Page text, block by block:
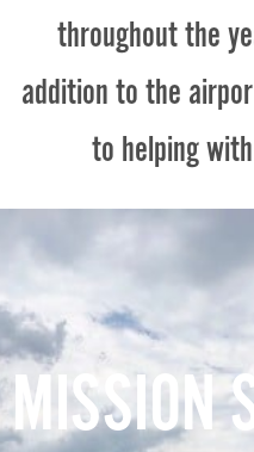
throughout the
addition to the
to helping
MISSION